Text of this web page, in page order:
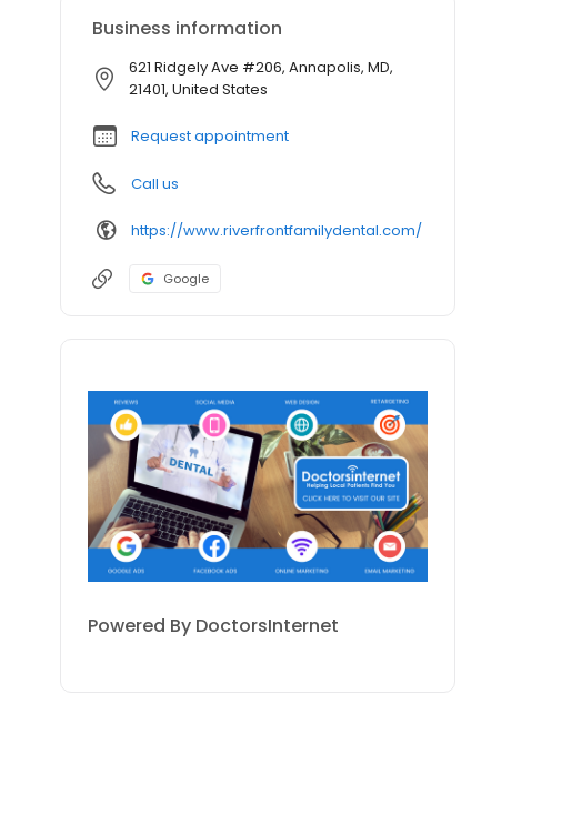
Business information
621 Ridgely Ave #206, Annapolis, MD,
21401, United States
Request appointment
Call us
https://www.riverfrontfamilydental.com/
Google
Powered By DoctorsInternet